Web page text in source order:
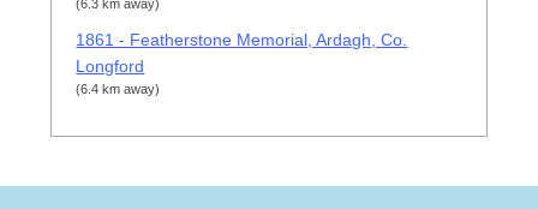
(6.3 km away)
1861 - Featherstone Memorial, Ardagh, Co.
Longford
(6.4 km away)